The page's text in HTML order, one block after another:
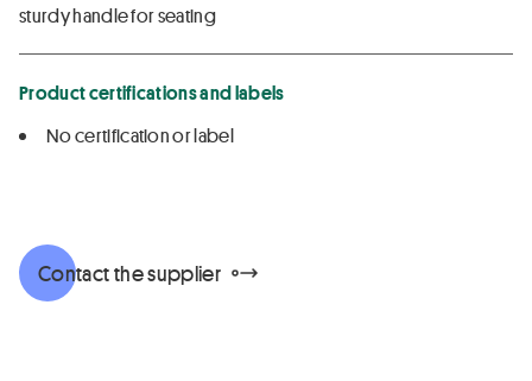
sturdy handle for seating
Product certifications and labels
No certification or label
Contact the supplier